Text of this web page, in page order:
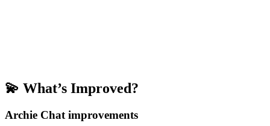
💫 What’s Improved?
Archie Chat improvements